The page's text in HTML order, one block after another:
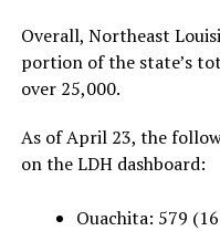
Overall, Northeast
portion of the state’s
over 25,000.
As of April 23, the
on the LDH dashboard:
Ouachita: 579